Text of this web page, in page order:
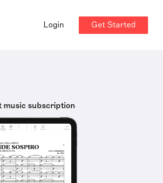
Login Get Started
music subscription